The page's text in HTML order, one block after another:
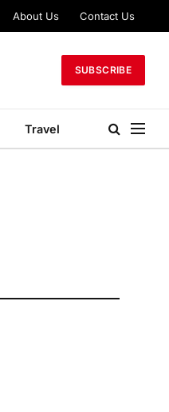
About Us Contact Us
SUBSCRIBE
Travel